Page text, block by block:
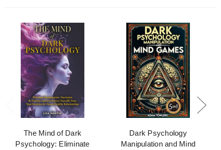
The Mind of Dark
Psychology: Eliminate
Dark Psychology
Manipulation and Mind